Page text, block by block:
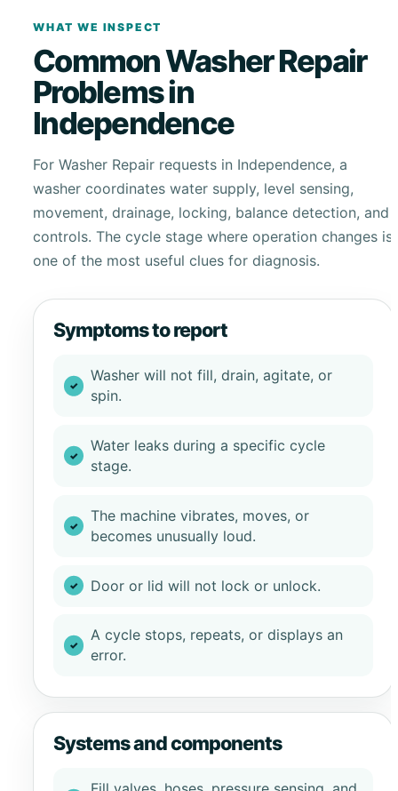
WHAT WE INSPECT
Common Washer Repair
Problems in
Independence
For Washer Repair requests in Independence, a
washer coordinates water supply, level sensing,
movement, drainage, locking, balance detection, and
controls. The cycle stage where operation changes is
one of the most useful clues for diagnosis.
Symptoms to report
Washer will not fill, drain, agitate, or
spin.
Water leaks during a specific cycle
stage.
The machine vibrates, moves, or
becomes unusually loud.
Door or lid will not lock or unlock.
A cycle stops, repeats, or displays an
error.
Systems and components